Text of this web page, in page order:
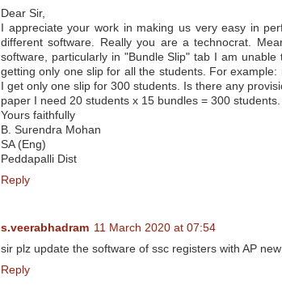
Dear Sir,
I appreciate your work in making us very easy in
different software. Really you are a technocrat.
software, particularly in "Bundle Slip" tab I am
getting only one slip for all the students. For
I get only one slip for 300 students. Is there any
paper I need 20 students x 15 bundles = 300
Yours faithfully
B. Surendra Mohan
SA (Eng)
Peddapalli Dist
Reply
s.veerabhadram 11 March 2020 at 07:54
sir plz update the software of ssc registers with AP
Reply